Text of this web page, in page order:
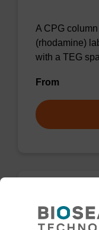
A CPG
(rhodamine)
with a TEG
From
TAMRA-C9-
Carboxy